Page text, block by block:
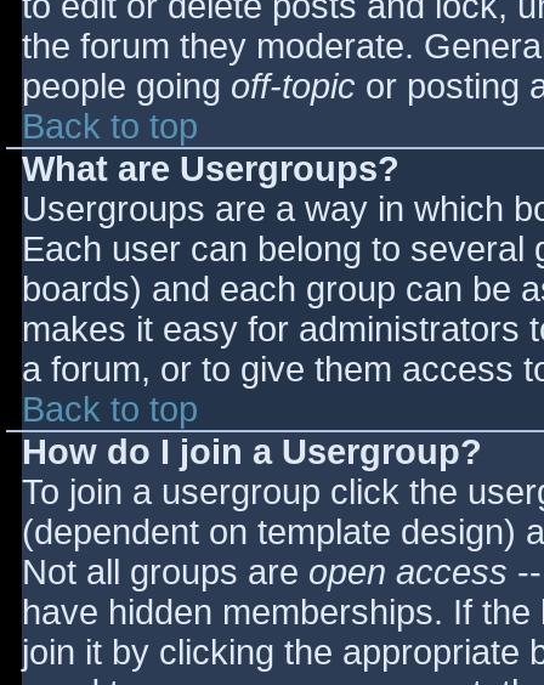
the forum they moderate.
people going off-topic or posting
Back to top
What are Usergroups?
Usergroups are a way in which
Each user can belong to
boards) and each group can be
makes it easy for administrators
a forum, or to give them access
Back to top
How do I join a Usergroup?
To join a usergroup click the
(dependent on template design)
Not all groups are open access
have hidden memberships. If
join it by clicking the appropriate